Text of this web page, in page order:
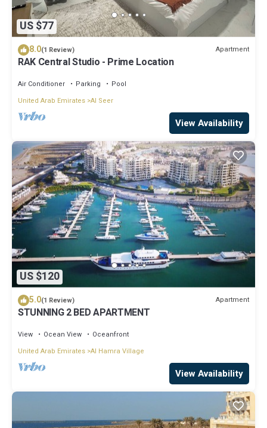
US $77
8.0(1 Review) Apartment
RAK Central Studio - Prime Location
Air Conditioner Parking
Pool
United Arab Emirates Al Seer
View Availability
US $120
5.0(1 Review) Apartment
STUNNING 2 BED APARTMENT
View Ocean View
Oceanfront
United Arab Emirates Al Hamra Village
View Availability